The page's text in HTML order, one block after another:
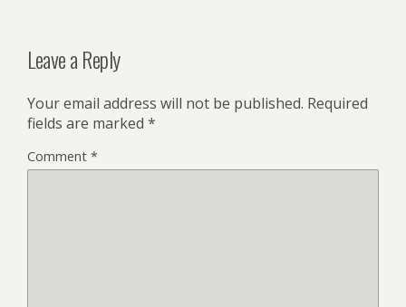
Leave a Reply
Your email address will not be published. Required
fields are marked *
Comment *